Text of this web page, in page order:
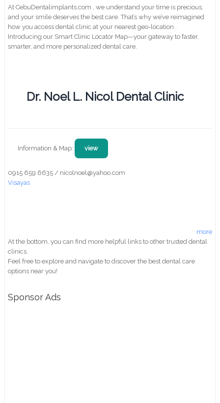
At CebuDentalimplants.com , we understand your time is precious,
and your smile deserves the best care. That’s why we’ve reimagined
how you access dental clinic at your nearest geo-location .
Introducing our Smart Clinic Locator Map—your gateway to faster,
smarter, and more personalized dental care.
Dr. Noel L. Nicol Dental Clinic
Information & Map: view
0915 659 6635 / nicolnoel@yahoo.com
Visayas
more
At the bottom, you can find more helpful links to other trusted dental
clinics.
Feel free to explore and navigate to discover the best dental care
options near you!
Sponsor Ads